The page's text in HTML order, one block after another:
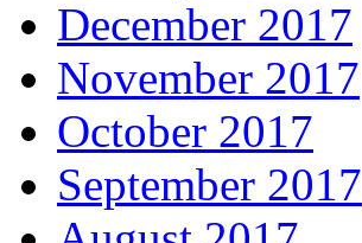
December 2017
November 2017
October 2017
September 2017